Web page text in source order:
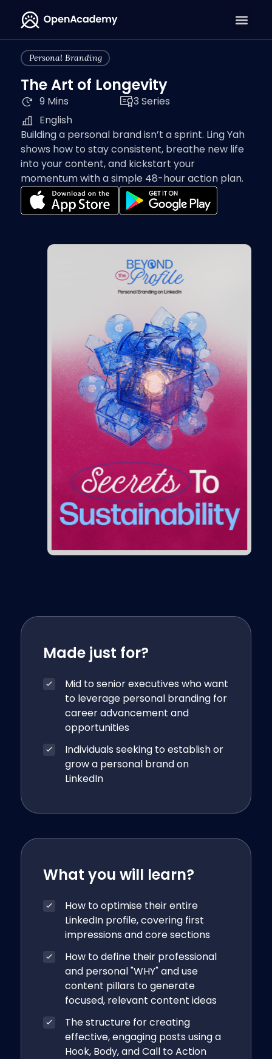
Personal Branding
The Art of Longevity
9 Mins
3 Series
English
Building a personal brand isn’t a sprint. Ling Yah
shows how to stay consistent, breathe new life
into your content, and kickstart your
momentum with a simple 48-hour action plan.
Made just for?
Mid to senior executives who want
to leverage personal branding for
career advancement and
opportunities
Individuals seeking to establish or
grow a personal brand on
LinkedIn
What you will learn?
How to optimise their entire
LinkedIn profile, covering first
impressions and core sections
How to define their professional
and personal "WHY" and use
content pillars to generate
focused, relevant content ideas
The structure for creating
effective, engaging posts using a
Hook, Body, and Call to Action